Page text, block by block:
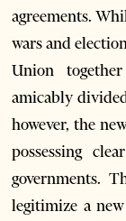
agreements.
wars and
Union
amicably
however, the
possessing
governments.
legitimize a